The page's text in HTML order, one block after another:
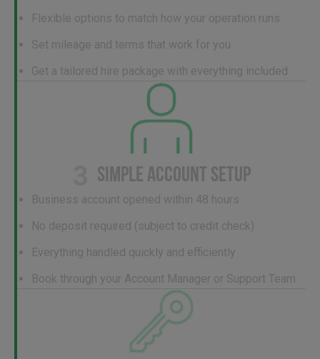
Flexible options to match how your operation runs
Set mileage and terms that work for you
Get a tailored hire package with everything included
SIMPLE ACCOUNT SETUP
Business account opened within 48 hours
No deposit required (subject to credit check)
Everything handled quickly and efficiently
Book through your Account Manager or Support Team